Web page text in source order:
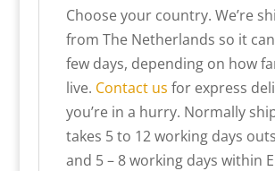
Choose your country. We’re
from The Netherlands so it
few days, depending on how
live. Contact us for express
you’re in a hurry. Normally
takes 5 to 12 working days
and 5 – 8 working days within